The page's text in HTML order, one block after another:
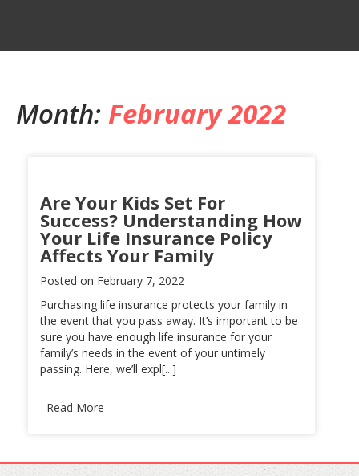
Month: February 2022
Are Your Kids Set For
Success? Understanding How
Your Life Insurance Policy
Affects Your Family
Posted on February 7, 2022
Purchasing life insurance protects your family in
the event that you pass away. It’s important to be
sure you have enough life insurance for your
family’s needs in the event of your untimely
passing. Here, we’ll expl[...]
Read More